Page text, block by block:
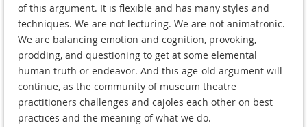
of this argument. It is flexible and has many styles and
techniques. We are not lecturing. We are not animatronic.
We are balancing emotion and cognition, provoking,
prodding, and questioning to get at some elemental
human truth or endeavor. And this age-old argument will
continue, as the community of museum theatre
practitioners challenges and cajoles each other on best
practices and the meaning of what we do.